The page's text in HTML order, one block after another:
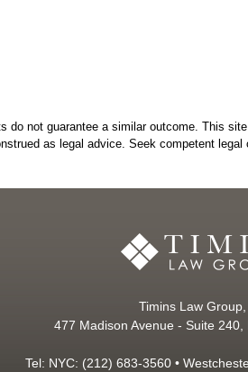
not guarantee a similar outcome. This
as legal advice. Seek competent
Timins Law
477 Madison Avenue - Suite 240,
Tel: NYC: (212) 683-3560 •